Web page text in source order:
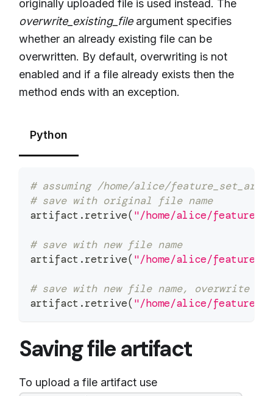
originally uploaded file is used instead. The
overwrite_existing_fileargument specifies
whether an already existing file can be
overwritten. By default, overwriting is not
enabled and if a file already exists then the
method ends with an exception.
Python
# assuming /home/alice/
# save with original file name
artifact .retrive( "/home/alice/
# save with new file name
artifact .retrive( "/home/alice/
# save with new file name, overwrite
artifact .retrive( "/home/alice/
Saving file artifact
To upload a file artifact use